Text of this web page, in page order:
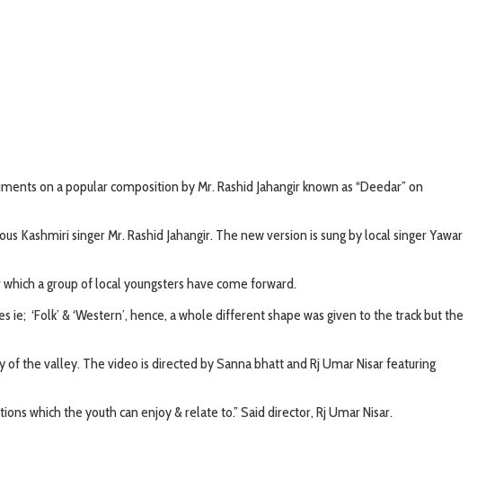
on a popular composition by Mr. Rashid Jahangir known as “Deedar” on
singer Mr. Rashid Jahangir. The new version is sung by local singer Yawar
a group of local youngsters have come forward.
‘Folk’ & ‘Western’, hence, a whole different shape was given to the track but the
the valley. The video is directed by Sanna bhatt and Rj Umar Nisar featuring
which the youth can enjoy & relate to.” Said director, Rj Umar Nisar.